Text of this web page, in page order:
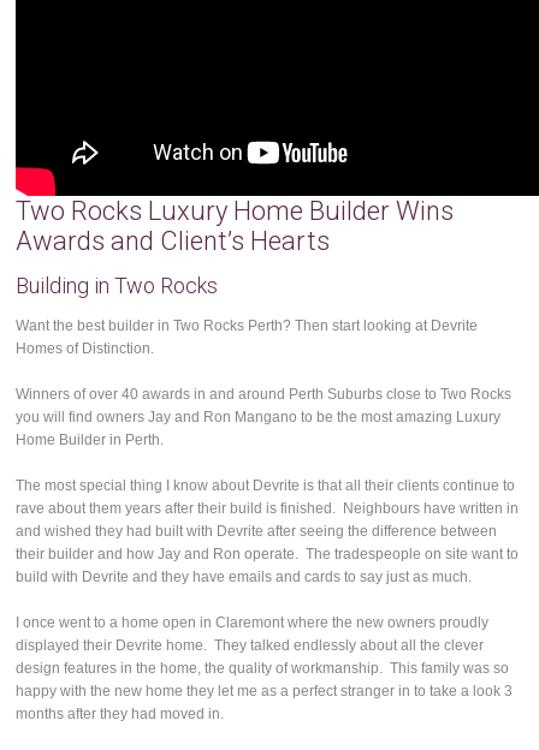
Two Rocks Luxury Home Builder Wins
Awards and Client’s Hearts
Building in Two Rocks
Want the best builder in Two Rocks Perth? Then start looking at Devrite
Homes of Distinction.
Winners of over 40 awards in and around Perth Suburbs close to Two Rocks
you will find owners Jay and Ron Mangano to be the most amazing Luxury
Home Builder in Perth.
The most special thing I know about Devrite is that all their clients continue to
rave about them years after their build is finished. Neighbours have written in
and wished they had built with Devrite after seeing the difference between
their builder and how Jay and Ron operate. The tradespeople on site want to
build with Devrite and they have emails and cards to say just as much.
I once went to a home open in Claremont where the new owners proudly
displayed their Devrite home. They talked endlessly about all the clever
design features in the home, the quality of workmanship. This family was so
happy with the new home they let me as a perfect stranger in to take a look 3
months after they had moved in.